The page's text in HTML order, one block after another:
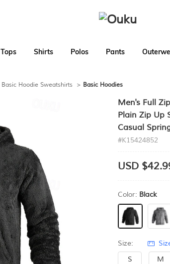
Tops Shirts Polos Pants
Basic Hoodie Sweatshirts > Basic Hoodies
Men's Full
Plain Zip Up
Casual
#K15424852
USD
Color: Black
Size:
S
M